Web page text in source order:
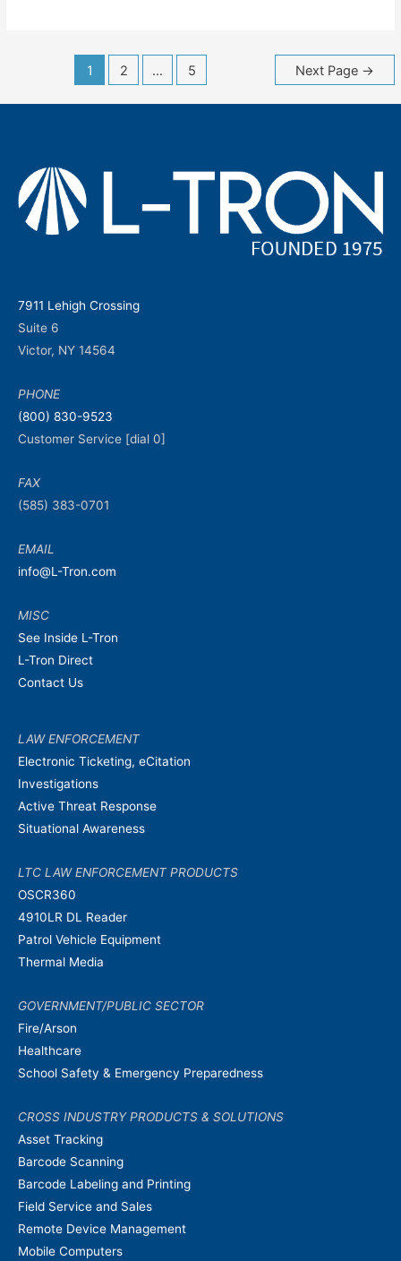
1 2 … 5 Next Page →
7911 Lehigh Crossing
Suite 6
Victor, NY 14564
PHONE
(800) 830-9523
Customer Service [dial 0]
FAX
(585) 383-0701
EMAIL
info@L-Tron.com
MISC
See Inside L-Tron
L-Tron Direct
Contact Us
LAW ENFORCEMENT
Electronic Ticketing, eCitation
Investigations
Active Threat Response
Situational Awareness
LTC LAW ENFORCEMENT PRODUCTS
OSCR360
4910LR DL Reader
Patrol Vehicle Equipment
Thermal Media
GOVERNMENT/PUBLIC SECTOR
Fire/Arson
Healthcare
School Safety & Emergency Preparedness
CROSS INDUSTRY PRODUCTS & SOLUTIONS
Asset Tracking
Barcode Scanning
Barcode Labeling and Printing
Field Service and Sales
Remote Device Management
Mobile Computers